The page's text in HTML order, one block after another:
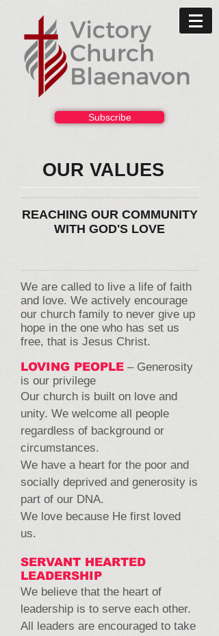
Subscribe
OUR VALUES
REACHING OUR COMMUNITY
WITH GOD'S LOVE
We are called to live a life of faith
and love. We actively encourage
our church family to never give up
hope in the one who has set us
free, that is Jesus Christ.
LOVING PEOPLE – Generosity
is our privilege
Our church is built on love and
unity. We welcome all people
regardless of background or
circumstances.
We have a heart for the poor and
socially deprived and generosity is
part of our DNA.
We love because He first loved
us.
SERVANT HEARTED
LEADERSHIP
We believe that the heart of
leadership is to serve each other.
All leaders are encouraged to take